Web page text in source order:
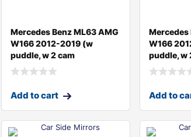
Mercedes Benz ML63 AMG
W166 2012-2019 (w
puddle, w 2 cam
Add to cart
Mercedes
W166
puddle, w
Add to